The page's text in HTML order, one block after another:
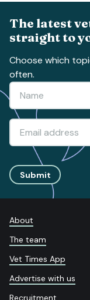
The latest
straight to
Choose which
often.
Submit
About
The team
Vet Times App
Advertise with us